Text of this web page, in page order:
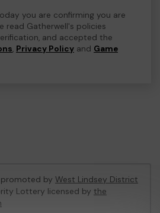
you are confirming you are
read Gatherwell's policies
and accepted the
, Privacy Policy and Game
by West Lindsey District
Lottery licensed by the